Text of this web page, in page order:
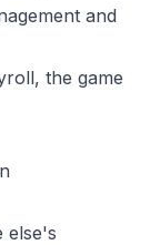
and
the game
else's